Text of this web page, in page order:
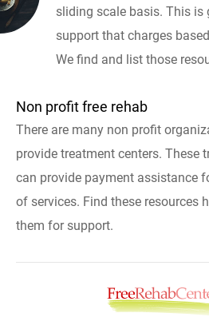
sliding scale basis. This is
support that charges
We find and list those
Non profit free rehab
There are many non profit
provide treatment centers. These
can provide payment assistance
of services. Find these resources
them for support.